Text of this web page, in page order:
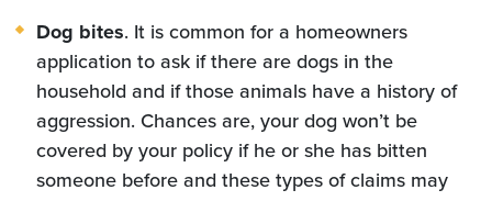
Dog bites. It is common for a homeowners
application to ask if there are dogs in the
household and if those animals have a history of
aggression. Chances are, your dog won’t be
covered by your policy if he or she has bitten
someone before and these types of claims may